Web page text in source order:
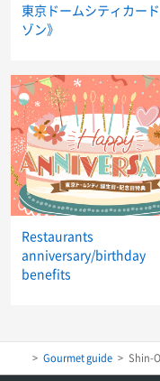
東京ドームシティカー
ゾン》
Restaurants
anniversary/birthday
benefits
Gourmet guide Shin-